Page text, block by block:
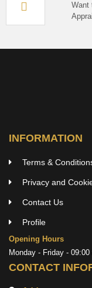
Want
INFORMATION
Terms &
Privacy and
Contact Us
Profile
Opening Hours
Monday - Friday -
CONTACT